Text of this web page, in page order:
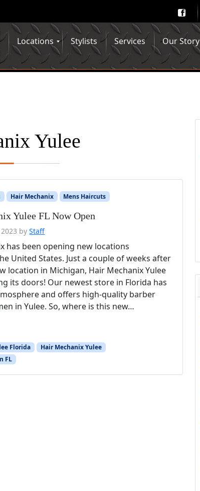
Locations Stylists Services Our Story
Yulee
Hair Mechanix Mens Haircuts
Yulee FL Now Open
byStaff
has been opening new locations
United States. Just a couple of weeks after
location in Michigan, Hair Mechanix Yulee
its doors! Our newest store in Florida has
and offers high-quality barber
in Yulee. So, where is this new…
Florida
Hair Mechanix Yulee
FL